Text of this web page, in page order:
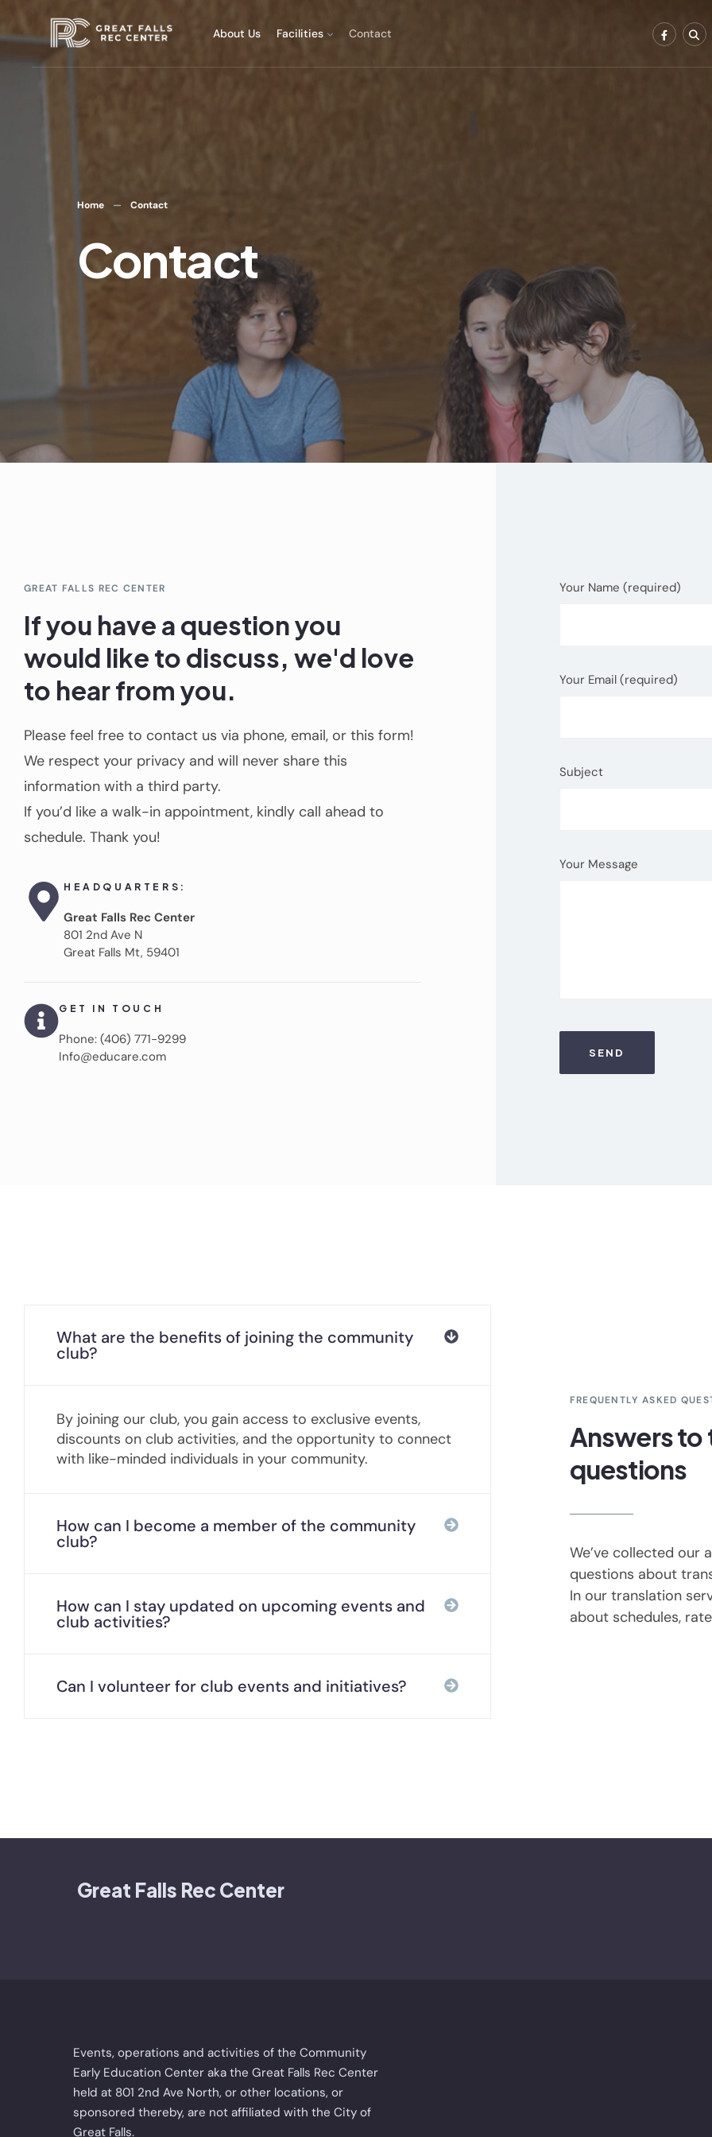
About Us Facilities Contact
Home Contact
Contact
GREAT FALLS REC CENTER
If you have a question you
would like to discuss, we'd love
to hear from you.
Please feel free to contact us via phone, email, or this form!
We respect your privacy and will never share this
information with a third party.
If you’d like a walk-in appointment, kindly call ahead to
schedule. Thank you!
HEADQUARTERS:
Great Falls Rec Center
801 2nd Ave N
Great Falls Mt, 59401
GET IN TOUCH
Phone: (406) 771-9299
Info@educare.com
Your Name (required)
Your Email (required)
Subject
Your Message
What are the benefits of joining the community
club?
By joining our club, you gain access to exclusive events,
discounts on club activities, and the opportunity to connect
with like-minded individuals in your community.
How can I become a member of the community
club?
How can I stay updated on upcoming events and
club activities?
Can I volunteer for club events and initiatives?
FREQUENTLY ASKED
Answers to
questions
We’ve collected our
questions about
In our translation
about schedules,
Great Falls Rec Center
Events, operations and activities of the Community
Early Education Center aka the Great Falls Rec Center
held at 801 2nd Ave North, or other locations, or
sponsored thereby, are not affiliated with the City of
Great Falls.